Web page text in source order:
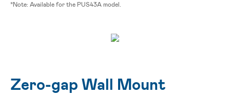
*Note: Available for the PUS43A model.
Zero-gap Wall Mount